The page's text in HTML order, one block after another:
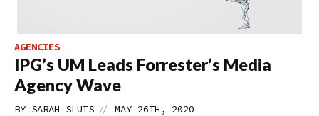
AGENCIES
IPG’s UM Leads Forrester’s Media
Agency Wave
BY SARAH SLUIS // MAY 26TH, 2020